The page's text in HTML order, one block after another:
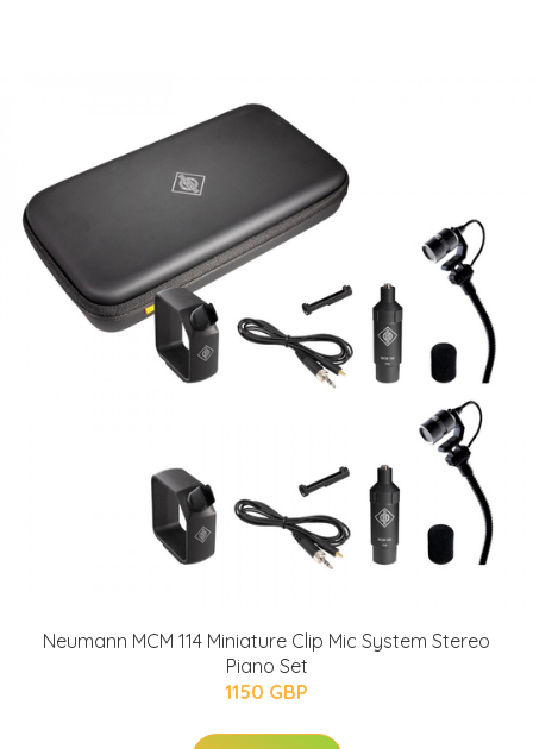
Neumann MCM 114 Miniature Clip Mic System Stereo
Piano Set
1150 GBP